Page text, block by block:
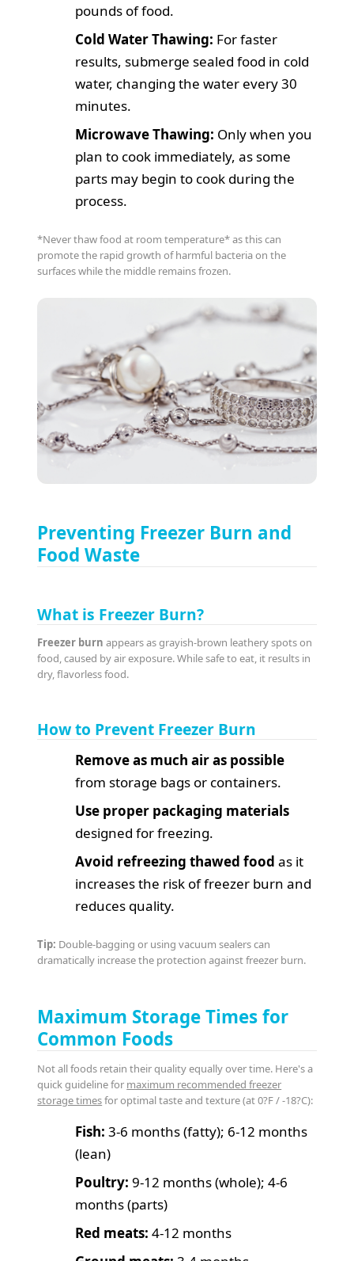
pounds of food.
Cold Water Thawing: For faster
results, submerge sealed food in cold
water, changing the water every 30
minutes.
Microwave Thawing: Only when you
plan to cook immediately, as some
parts may begin to cook during the
process.
*Never thaw food at room temperature* as this can
promote the rapid growth of harmful bacteria on the
surfaces while the middle remains frozen.
Preventing Freezer Burn and
Food Waste
What is Freezer Burn?
Freezer burn appears as grayish-brown leathery spots on
food, caused by air exposure. While safe to eat, it results in
dry, flavorless food.
How to Prevent Freezer Burn
Remove as much air as possible
from storage bags or containers.
Use proper packaging materials
designed for freezing.
Avoid refreezing thawed food as it
increases the risk of freezer burn and
reduces quality.
Tip: Double-bagging or using vacuum sealers can
dramatically increase the protection against freezer burn.
Maximum Storage Times for
Common Foods
Not all foods retain their quality equally over time. Here's a
quick guideline for maximum recommended freezer
storage timesfor optimal taste and texture (at 0?F / -18?C):
Fish: 3-6 months (fatty); 6-12 months
(lean)
Poultry: 9-12 months (whole); 4-6
months (parts)
Red meats: 4-12 months